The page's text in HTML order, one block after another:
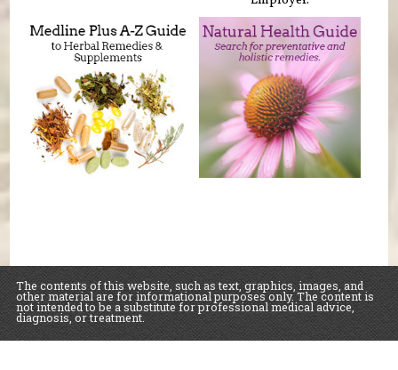
The contents of this website, such as text, graphics, images, and
other material are for informational purposes only. The content is
not intended to be a substitute for professional medical advice,
diagnosis, or treatment.